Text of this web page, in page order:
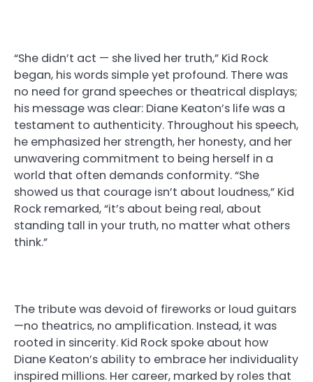
“She didn’t act — she lived her truth,” Kid Rock
began, his words simple yet profound. There was
no need for grand speeches or theatrical displays;
his message was clear: Diane Keaton’s life was a
testament to authenticity. Throughout his speech,
he emphasized her strength, her honesty, and her
unwavering commitment to being herself in a
world that often demands conformity. “She
showed us that courage isn’t about loudness,” Kid
Rock remarked, “it’s about being real, about
standing tall in your truth, no matter what others
think.”
The tribute was devoid of fireworks or loud guitars
—no theatrics, no amplification. Instead, it was
rooted in sincerity. Kid Rock spoke about how
Diane Keaton’s ability to embrace her individuality
inspired millions. Her career, marked by roles that